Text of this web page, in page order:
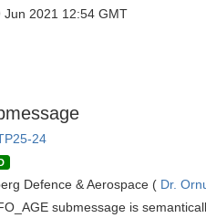
Jun 2021 12:54 GMT
24
Defence & Aerospace ( Dr.
submessage is